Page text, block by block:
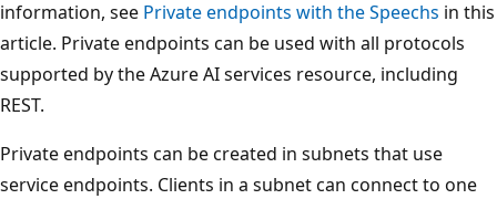
information, see Private endpoints with the Speechs in this
article. Private endpoints can be used with all protocols
supported by the Azure AI services resource, including
REST.
Private endpoints can be created in subnets that use
service endpoints. Clients in a subnet can connect to one